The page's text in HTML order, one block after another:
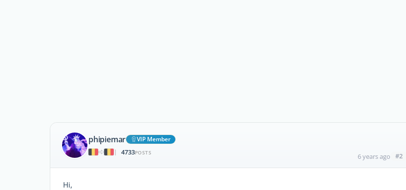
phipiemar
VIP Member
|
4733POSTS 6 years ago #2
Hi,